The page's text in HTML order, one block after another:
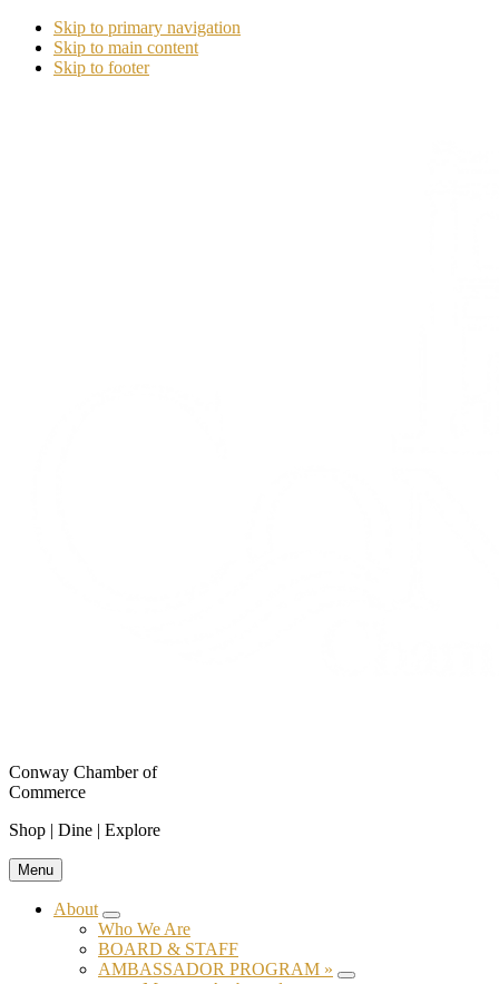
Skip to primary navigation
Skip to main content
Skip to footer
Conway Chamber of
Commerce
Shop | Dine | Explore
Menu
About
Submenu
Who We Are
BOARD & STAFF
AMBASSADOR PROGRAM »